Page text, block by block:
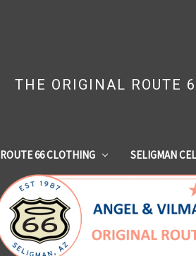
THE ORIGINAL ROUTE
ROUTE 66 CLOTHING SELIGMAN